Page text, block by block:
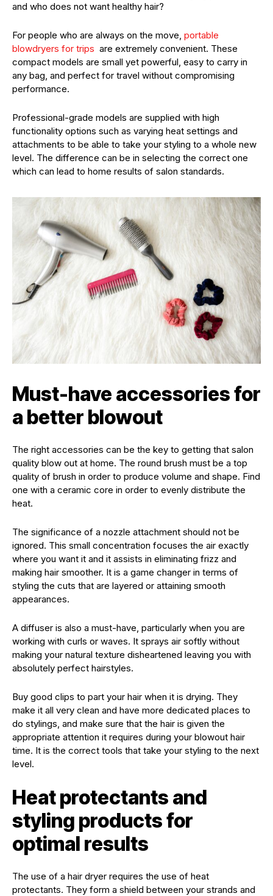
and who does not want healthy hair?
For people who are always on the move, portable
blowdryers for trips are extremely convenient. These
compact models are small yet powerful, easy to carry in
any bag, and perfect for travel without compromising
performance.
Professional-grade models are supplied with high
functionality options such as varying heat settings and
attachments to be able to take your styling to a whole new
level. The difference can be in selecting the correct one
which can lead to home results of salon standards.
Must-have accessories for
a better blowout
The right accessories can be the key to getting that salon
quality blow out at home. The round brush must be a top
quality of brush in order to produce volume and shape. Find
one with a ceramic core in order to evenly distribute the
heat.
The significance of a nozzle attachment should not be
ignored. This small concentration focuses the air exactly
where you want it and it assists in eliminating frizz and
making hair smoother. It is a game changer in terms of
styling the cuts that are layered or attaining smooth
appearances.
A diffuser is also a must-have, particularly when you are
working with curls or waves. It sprays air softly without
making your natural texture disheartened leaving you with
absolutely perfect hairstyles.
Buy good clips to part your hair when it is drying. They
make it all very clean and have more dedicated places to
do stylings, and make sure that the hair is given the
appropriate attention it requires during your blowout hair
time. It is the correct tools that take your styling to the next
level.
Heat protectants and
styling products for
optimal results
The use of a hair dryer requires the use of heat
protectants. They form a shield between your strands and